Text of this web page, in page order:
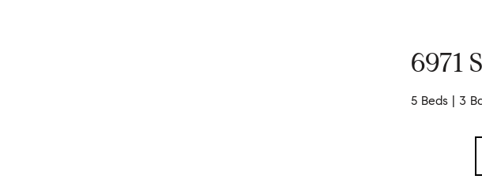
6971
5 Beds 3